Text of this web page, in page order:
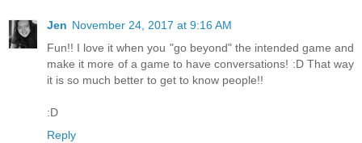
Jen November 24, 2017 at 9:16 AM
Fun!! I love it when you "go beyond" the intended game and
make it more of a game to have conversations! :D That way
it is so much better to get to know people!!
:D
Reply